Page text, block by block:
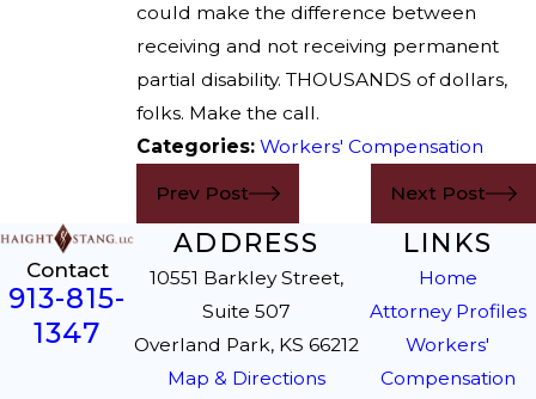
could make the difference between
receiving and not receiving permanent
partial disability. THOUSANDS of dollars,
folks. Make the call.
Categories:Workers' Compensation
Prev Post Next Post
Contact
913-815-
1347
ADDRESS
10551 Barkley Street,
Suite 507
Overland Park, KS 66212
Map & Directions
LINKS
Home
Attorney Profiles
Workers'
Compensation